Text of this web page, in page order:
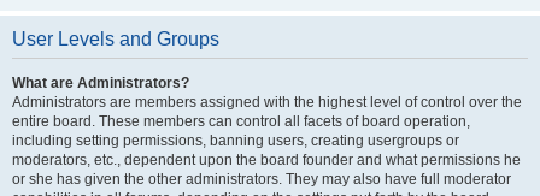
User Levels and Groups
What are Administrators?
Administrators are members assigned with the highest level of control over the
entire board. These members can control all facets of board operation,
including setting permissions, banning users, creating usergroups or
moderators, etc., dependent upon the board founder and what permissions he
or she has given the other administrators. They may also have full moderator